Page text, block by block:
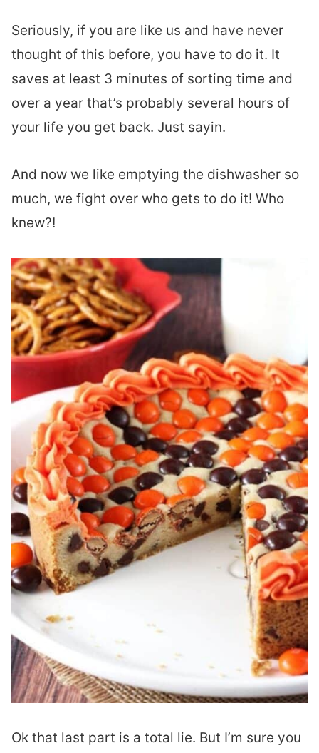
Seriously, if you are like us and have never
thought of this before, you have to do it. It
saves at least 3 minutes of sorting time and
over a year that’s probably several hours of
your life you get back. Just sayin.
And now we like emptying the dishwasher so
much, we fight over who gets to do it! Who
knew?!
Ok that last part is a total lie. But I’m sure you